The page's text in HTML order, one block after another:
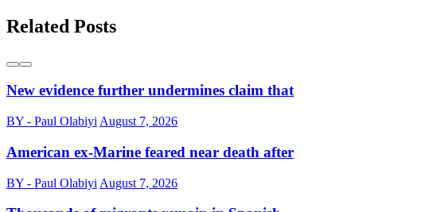
Related Posts
New evidence further undermines claim that
BY - Paul Olabiyi August 7, 2026
American ex-Marine feared near death after
BY - Paul Olabiyi August 7, 2026